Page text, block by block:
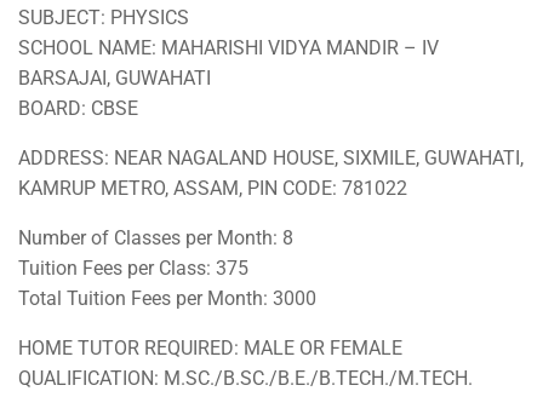
SUBJECT: PHYSICS
SCHOOL NAME: MAHARISHI VIDYA MANDIR – IV
BARSAJAI, GUWAHATI
BOARD: CBSE
ADDRESS: NEAR NAGALAND HOUSE, SIXMILE, GUWAHATI,
KAMRUP METRO, ASSAM, PIN CODE: 781022
Number of Classes per Month: 8
Tuition Fees per Class: 375
Total Tuition Fees per Month: 3000
HOME TUTOR REQUIRED: MALE OR FEMALE
QUALIFICATION: M.SC./B.SC./B.E./B.TECH./M.TECH.